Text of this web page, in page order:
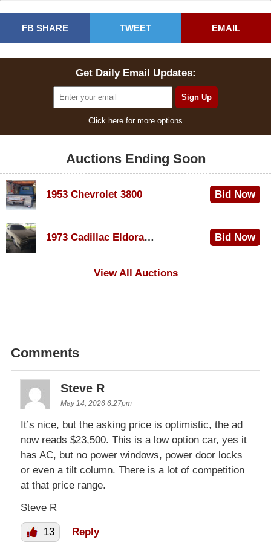
FB SHARE TWEET EMAIL
Get Daily Email Updates:
Click here for more options
Auctions Ending Soon
1953 Chevrolet 3800 Bid Now
1973 Cadillac Eldorado Convertible
Bid Now
View All Auctions
Comments
Steve R
May 14, 2026 6:27pm
It’s nice, but the asking price is optimistic, the ad
now reads $23,500. This is a low option car, yes it
has AC, but no power windows, power door locks
or even a tilt column. There is a lot of competition
at that price range.
Steve R
13 Reply